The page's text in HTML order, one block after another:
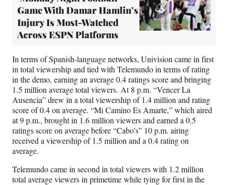
Game With Damar Hamlin’s
Injury Is Most-Watched
Across ESPN Platforms
In terms of Spanish-language networks, Univision came in first
in total viewership and tied with Telemundo in terms of rating
in the demo, earning an average 0.4 ratings score and bringing
1.5 million average total viewers. At 8 p.m. “Vencer La
Ausencia” drew in a total viewership of 1.4 million and rating
score of 0.4 on average. “Mi Camino Es Amarte,” which aired
at 9 p.m., brought in 1.6 million viewers and earned a 0.5
ratings score on average before “Cabo’s” 10 p.m. airing
received a viewership of 1.5 million and a 0.4 rating on
average.
Telemundo came in second in total viewers with 1.2 million
total average viewers in primetime while tying for first in the